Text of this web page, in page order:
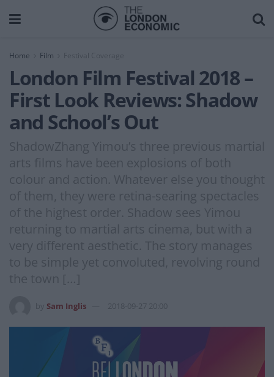
Home Film Festival Coverage
London Film Festival 2018 –
First Look Reviews: Shadow
and School’s Out
ShadowZhang Yimou’s three previous martial
arts films have been explosions of both
colour and action. Whatever else you thought
of them, they were retina-searing spectacles
of the highest order. Shadow sees Yimou
returning to martial arts cinema, but with a
very different aesthetic. The story manages
to be simple yet convoluted, revolving round
the town […]
Sam Inglis 2018-09-27 20:00